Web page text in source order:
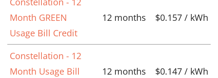
Month GREEN
Usage Bill Credit
12 months $0.157 / kWh
Constellation - 12
Month Usage Bill
12 months $0.147 / kWh